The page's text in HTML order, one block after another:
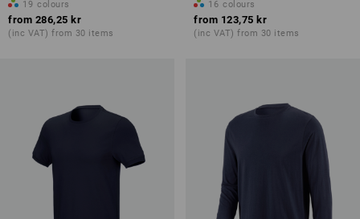
19 colours
from 286,25 kr
(inc VAT) from 30 items
16 colours
from 123,75 kr
(inc VAT) from 30 items